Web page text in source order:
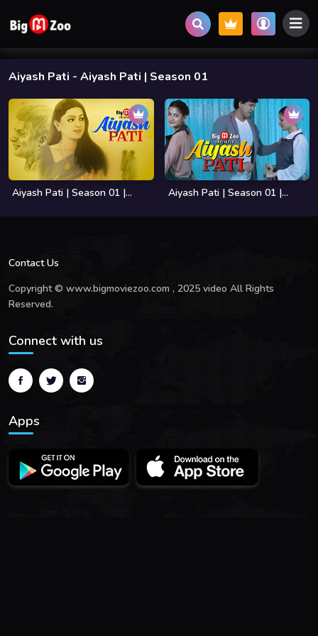
Aiyash Pati - Aiyash Pati | Season 01
Aiyash Pati | Season 01 |... Aiyash Pati | Season 01 |...
Contact Us
Copyright © www.bigmoviezoo.com , 2025 video All Rights
Reserved.
Connect with us
Apps